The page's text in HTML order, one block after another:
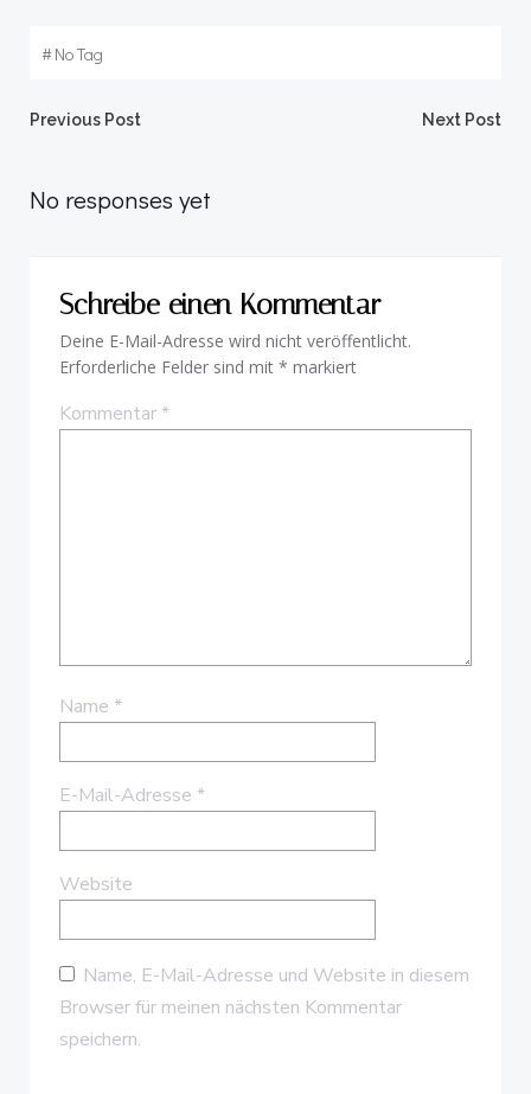
#No Tag
Beitragsnavigation
Previous Post Next Post
No responses yet
Schreibe einen Kommentar
Deine E-Mail-Adresse wird nicht veröffentlicht.
Erforderliche Felder sind mit * markiert
Kommentar*
Name *
E-Mail-Adresse *
Website
Name, E-Mail-Adresse und Website in diesem
Browser für meinen nächsten Kommentar
speichern.